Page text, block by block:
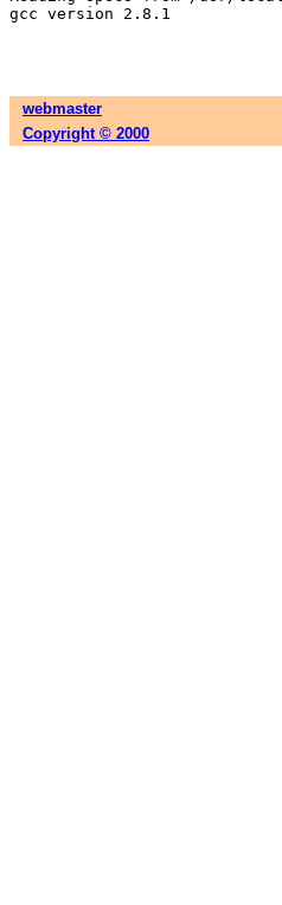
gcc version 2.8.1
webmaster
Copyright © 2000